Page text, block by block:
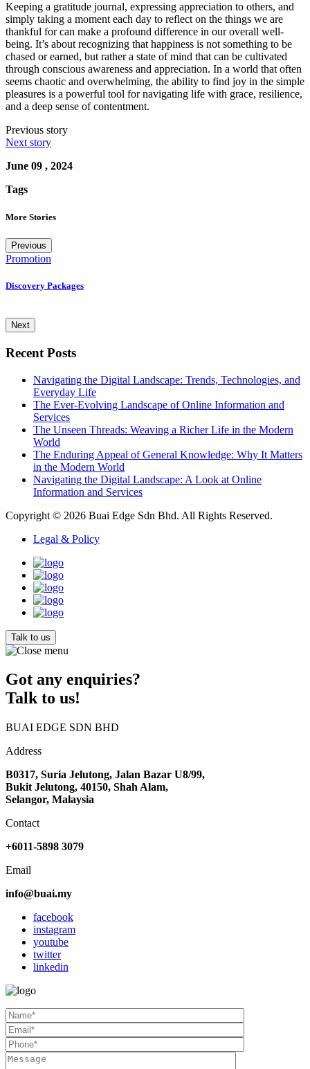
Keeping a gratitude journal, expressing appreciation to others, and
simply taking a moment each day to reflect on the things we are
thankful for can make a profound difference in our overall well-
being. It’s about recognizing that happiness is not something to be
chased or earned, but rather a state of mind that can be cultivated
through conscious awareness and appreciation. In a world that often
seems chaotic and overwhelming, the ability to find joy in the simple
pleasures is a powerful tool for navigating life with grace, resilience,
and a deep sense of contentment.
Previous story
Next story
June 09 , 2024
Tags
More Stories
Previous
Promotion
Discovery Packages
Next
Recent Posts
Navigating the Digital Landscape: Trends, Technologies, and
Everyday Life
The Ever-Evolving Landscape of Online Information and
Services
The Unseen Threads: Weaving a Richer Life in the Modern
World
The Enduring Appeal of General Knowledge: Why It Matters
in the Modern World
Navigating the Digital Landscape: A Look at Online
Information and Services
Copyright © 2026 Buai Edge Sdn Bhd. All Rights Reserved.
Legal & Policy
Talk to us
Got any enquiries?
Talk to us!
BUAI EDGE SDN BHD
Address
B0317, Suria Jelutong, Jalan Bazar U8/99,
Bukit Jelutong, 40150, Shah Alam,
Selangor, Malaysia
Contact
+6011-5898 3079
Email
info@buai.my
facebook
instagram
youtube
twitter
linkedin